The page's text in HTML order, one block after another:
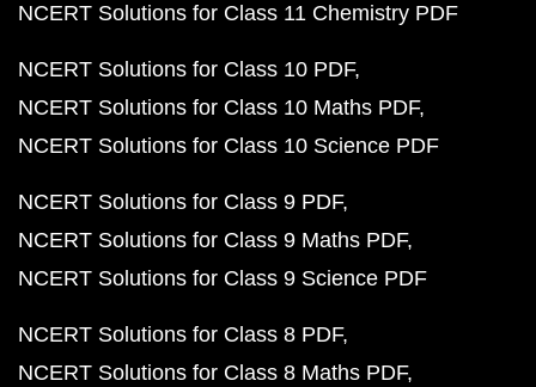
NCERT Solutions for Class 11 Chemistry PDF
NCERT Solutions for Class 10 PDF
NCERT Solutions for Class 10 Maths PDF
NCERT Solutions for Class 10 Science PDF
NCERT Solutions for Class 9 PDF
NCERT Solutions for Class 9 Maths PDF
NCERT Solutions for Class 9 Science PDF
NCERT Solutions for Class 8 PDF
NCERT Solutions for Class 8 Maths PDF